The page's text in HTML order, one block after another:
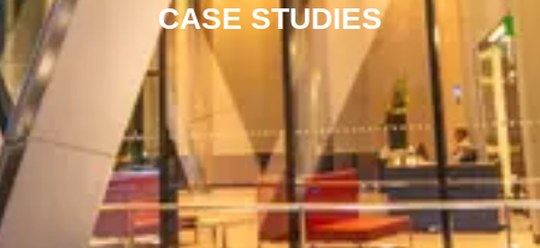
CASE STUDIES